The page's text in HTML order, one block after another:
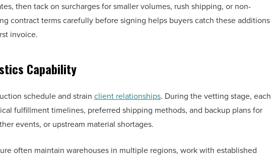
then tack on surcharges for smaller volumes, rush shipping, or non-
contract terms carefully before signing helps buyers catch these additions
invoice.
Capability
schedule and strain client relationships. During the vetting stage, each
fulfillment timelines, preferred shipping methods, and backup plans for
events, or upstream material shortages.
often maintain warehouses in multiple regions, work with established